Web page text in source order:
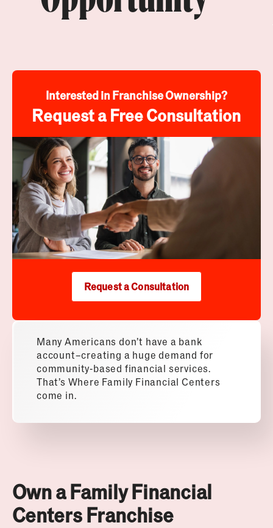
Own a Family Financial
Centers Franchise
Interested in Franchise Ownership?
Request a Free Consultation
Request a Consultation
Many Americans don’t have a bank
account–creating a huge demand for
community-based financial services.
That’s Where Family Financial Centers
come in.